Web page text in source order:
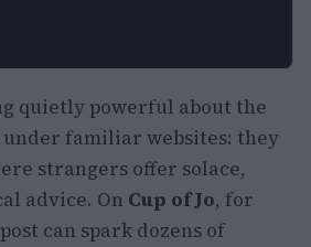
quietly powerful about the
familiar websites: they
strangers offer solace,
advice. On Cup of Jo, for
can spark dozens of